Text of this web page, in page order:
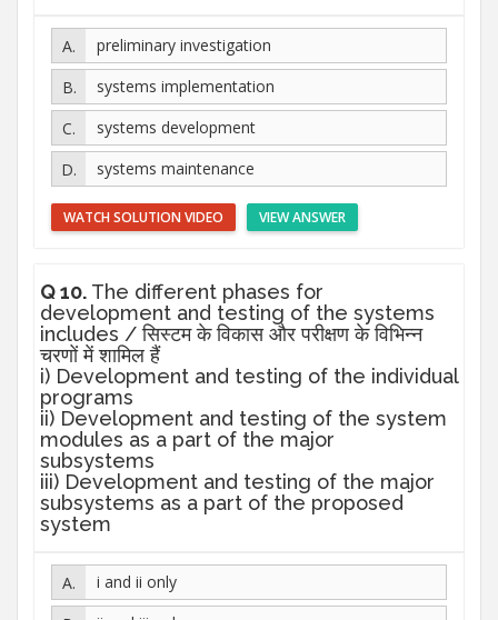
preliminary investigation
systems implementation
systems development
systems maintenance
VIEW ANSWER
WATCH SOLUTION VIDEO
Q 10. The different phases for
development and testing of the systems
includes / सिस्टम के विकास और परीक्षण के विभिन्न
चरणों में शामिल हैं
i) Development and testing of the individual
programs
ii) Development and testing of the system
modules as a part of the major
subsystems
iii) Development and testing of the major
subsystems as a part of the proposed
system
i and ii only